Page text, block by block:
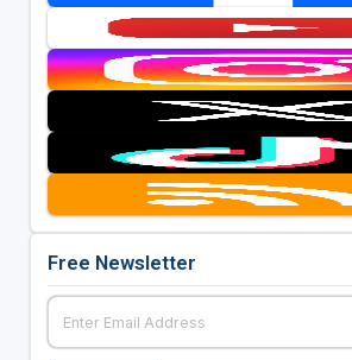
Free Newsletter